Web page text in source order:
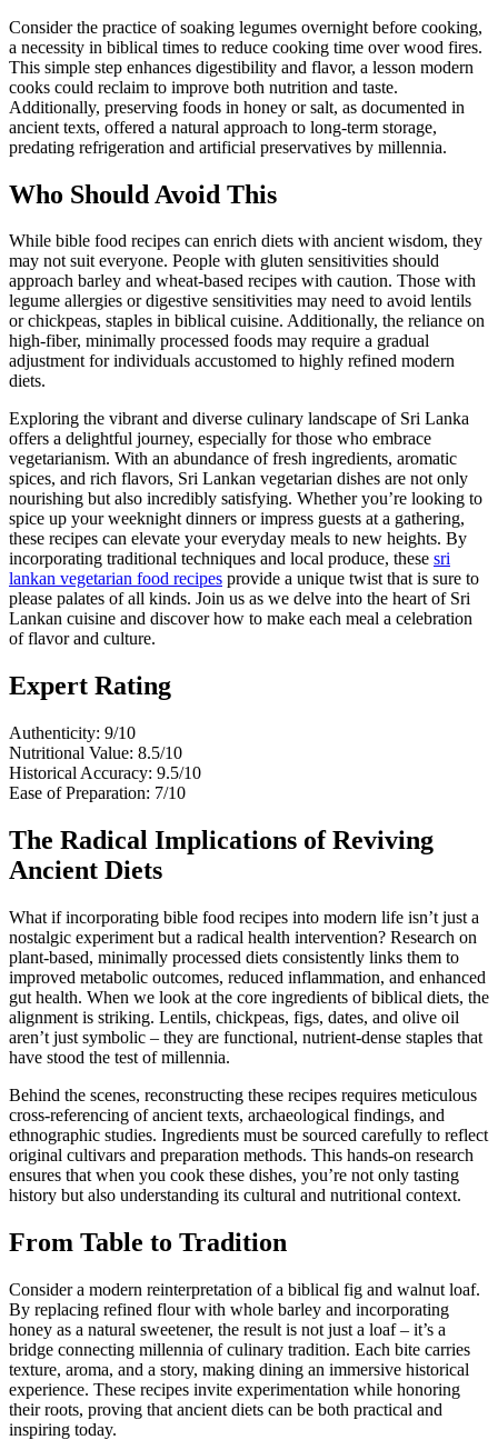
Consider the practice of soaking legumes overnight before cooking,
a necessity in biblical times to reduce cooking time over wood fires.
This simple step enhances digestibility and flavor, a lesson modern
cooks could reclaim to improve both nutrition and taste.
Additionally, preserving foods in honey or salt, as documented in
ancient texts, offered a natural approach to long-term storage,
predating refrigeration and artificial preservatives by millennia.
Who Should Avoid This
While bible food recipes can enrich diets with ancient wisdom, they
may not suit everyone. People with gluten sensitivities should
approach barley and wheat-based recipes with caution. Those with
legume allergies or digestive sensitivities may need to avoid lentils
or chickpeas, staples in biblical cuisine. Additionally, the reliance on
high-fiber, minimally processed foods may require a gradual
adjustment for individuals accustomed to highly refined modern
diets.
Exploring the vibrant and diverse culinary landscape of Sri Lanka
offers a delightful journey, especially for those who embrace
vegetarianism. With an abundance of fresh ingredients, aromatic
spices, and rich flavors, Sri Lankan vegetarian dishes are not only
nourishing but also incredibly satisfying. Whether you’re looking to
spice up your weeknight dinners or impress guests at a gathering,
these recipes can elevate your everyday meals to new heights. By
incorporating traditional techniques and local produce, these sri
lankan vegetarian food recipes provide a unique twist that is sure to
please palates of all kinds. Join us as we delve into the heart of Sri
Lankan cuisine and discover how to make each meal a celebration
of flavor and culture.
Expert Rating
Authenticity: 9/10
Nutritional Value: 8.5/10
Historical Accuracy: 9.5/10
Ease of Preparation: 7/10
The Radical Implications of Reviving
Ancient Diets
What if incorporating bible food recipes into modern life isn’t just a
nostalgic experiment but a radical health intervention? Research on
plant-based, minimally processed diets consistently links them to
improved metabolic outcomes, reduced inflammation, and enhanced
gut health. When we look at the core ingredients of biblical diets, the
alignment is striking. Lentils, chickpeas, figs, dates, and olive oil
aren’t just symbolic – they are functional, nutrient-dense staples that
have stood the test of millennia.
Behind the scenes, reconstructing these recipes requires meticulous
cross-referencing of ancient texts, archaeological findings, and
ethnographic studies. Ingredients must be sourced carefully to reflect
original cultivars and preparation methods. This hands-on research
ensures that when you cook these dishes, you’re not only tasting
history but also understanding its cultural and nutritional context.
From Table to Tradition
Consider a modern reinterpretation of a biblical fig and walnut loaf.
By replacing refined flour with whole barley and incorporating
honey as a natural sweetener, the result is not just a loaf – it’s a
bridge connecting millennia of culinary tradition. Each bite carries
texture, aroma, and a story, making dining an immersive historical
experience. These recipes invite experimentation while honoring
their roots, proving that ancient diets can be both practical and
inspiring today.